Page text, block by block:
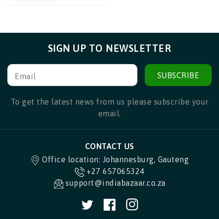
SIGN UP TO NEWSLETTER
Email SUBSCRIBE
To get the latest news from us please subscribe your
email.
CONTACT US
Office location: Johannesburg, Gauteng
+27 657065324
support@indiabazaar.co.za
Twitter FacebookInstagram